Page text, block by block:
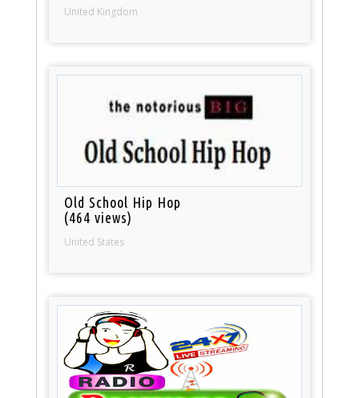
United Kingdom
Old School Hip Hop
(464 views)
United States